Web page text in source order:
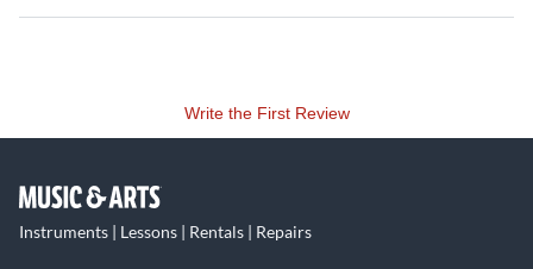
Write the First Review
Instruments | Lessons | Rentals | Repairs